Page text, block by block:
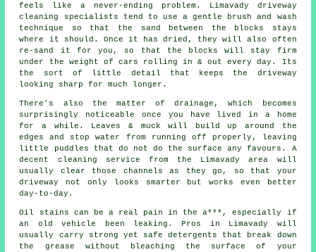
feels like a never-ending problem. Limavady driveway
cleaning specialists tend to use a gentle brush and wash
technique so that the sand between the blocks stays
where it should. Once it has dried, they will also often
re-sand it for you, so that the blocks will stay firm
under the weight of cars rolling in & out every day. Its
the sort of little detail that keeps the driveway
looking sharp for much longer.
There's also the matter of drainage, which becomes
surprisingly noticeable once you have lived in a home
for a while. Leaves & muck will build up around the
edges and stop water from running off properly, leaving
little puddles that do not do the surface any favours. A
decent cleaning service from the Limavady area will
usually clear those channels as they go, so that your
driveway not only looks smarter but works even better
day-to-day.
Oil stains can be a real pain in the a***, especially if
an old vehicle been leaking. Pros in Limavady will
usually carry strong yet safe detergents that break down
the grease without bleaching the surface of your